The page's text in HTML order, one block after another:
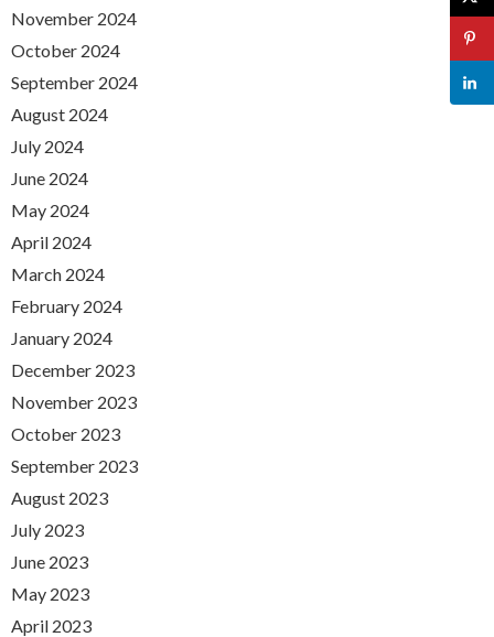
November 2024
October 2024
September 2024
August 2024
July 2024
June 2024
May 2024
April 2024
March 2024
February 2024
January 2024
December 2023
November 2023
October 2023
September 2023
August 2023
July 2023
June 2023
May 2023
April 2023